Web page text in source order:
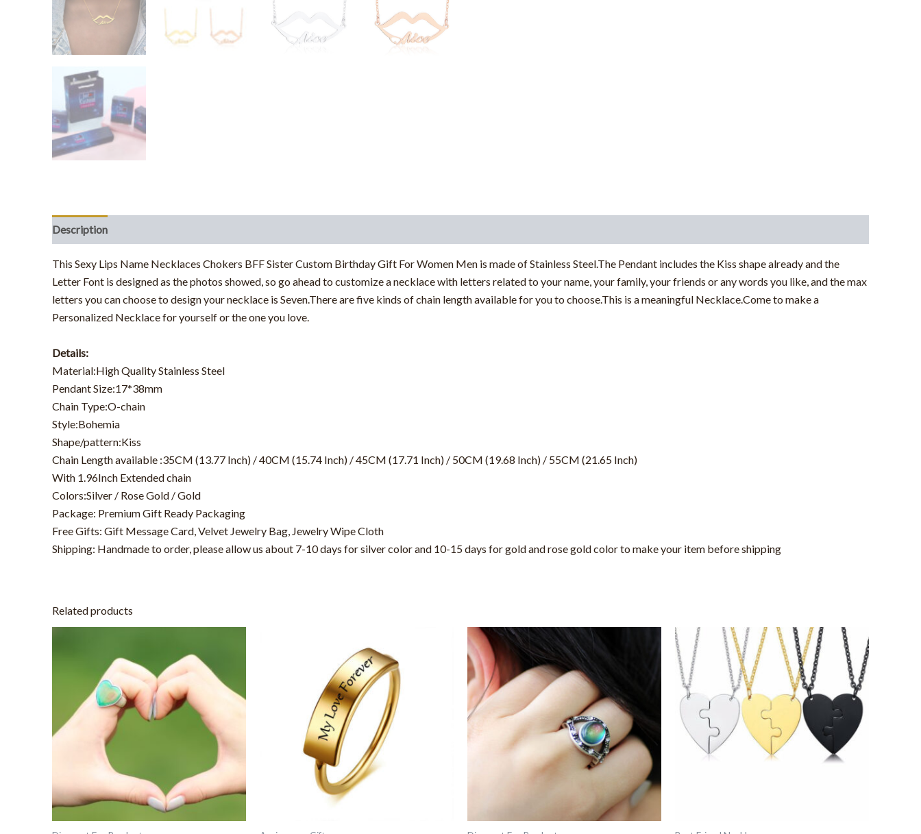
Description
This Sexy Lips Name Necklaces Chokers BFF Sister Custom Birthday Gift For Women Men is made of Stainless Steel.The Pendant includes the Kiss shape already and the
Letter Font is designed as the photos showed, so go ahead to customize a necklace with letters related to your name, your family, your friends or any words you like, and the max
letters you can choose to design your necklace is Seven.There are five kinds of chain length available for you to choose.This is a meaningful Necklace.Come to make a
Personalized Necklace for yourself or the one you love.
Details:
Material:High Quality Stainless Steel
Pendant Size:17*38mm
Chain Type:O-chain
Style:Bohemia
Shape/pattern:Kiss
Chain Length available :35CM (13.77 Inch) / 40CM (15.74 Inch) / 45CM (17.71 Inch) / 50CM (19.68 Inch) / 55CM (21.65 Inch)
With 1.96Inch Extended chain
Colors:Silver / Rose Gold / Gold
Package: Premium Gift Ready Packaging
Free Gifts: Gift Message Card, Velvet Jewelry Bag, Jewelry Wipe Cloth
Shipping: Handmade to order, please allow us about 7-10 days for silver color and 10-15 days for gold and rose gold color to make your item before shipping
Related products
product
has
multiple
variants.
The
chosen
on
product
has
multiple
variants.
The
options
may
be
This
product
has
multiple
variants.
The
options
may
on
This
product
has
multiple
variants.
The
options